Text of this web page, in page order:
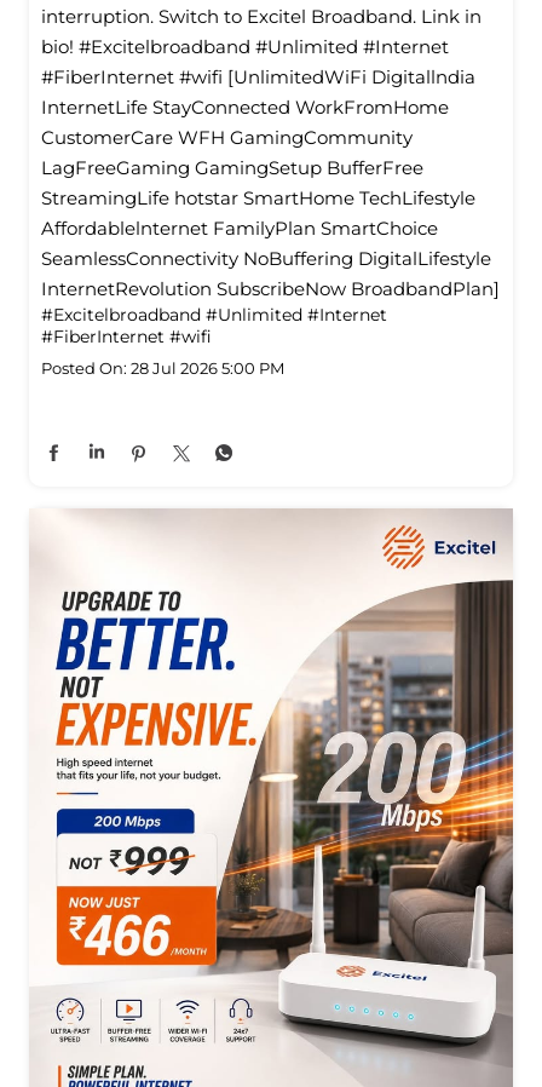
interruption. Switch to Excitel Broadband. Link in
bio! #Excitelbroadband #Unlimited #Internet
#FiberInternet #wifi [UnlimitedWiFi Digitallndia
InternetLife StayConnected WorkFromHome
CustomerCare WFH GamingCommunity
LagFreeGaming GamingSetup BufferFree
StreamingLife hotstar SmartHome TechLifestyle
Affordablelnternet FamilyPlan SmartChoice
SeamlessConnectivity NoBuffering DigitalLifestyle
InternetRevolution SubscribeNow BroadbandPlan]
#Excitelbroadband #Unlimited #Internet
#FiberInternet #wifi
Posted On: 28 Jul 2026 5:00 PM